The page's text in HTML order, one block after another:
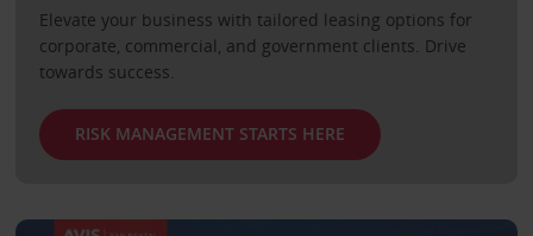
Elevate your business with tailored leasing options for
corporate, commercial, and government clients. Drive
towards success.
RISK MANAGEMENT STARTS HERE